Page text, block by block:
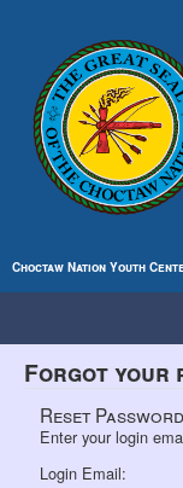
Choctaw Nation Youth
Forgot your
Reset Password
Enter your login
Login Email: